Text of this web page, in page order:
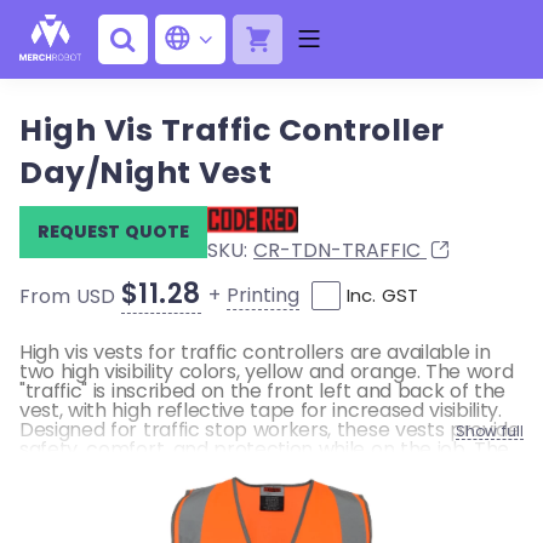
High Vis Traffic Controller
Day/Night Vest
SKU: CR-TDN-TRAFFIC
REQUEST QUOTE
From USD $11.28 + Printing Inc. GST
High vis vests for traffic controllers are available in
two high visibility colors, yellow and orange. The word
"traffic" is inscribed on the front left and back of the
vest, with high reflective tape for increased visibility.
Designed for traffic stop workers, these vests provide
safety, comfort, and protection while on the job. The
and features a Velcro closure for a flexible fit over
Show full